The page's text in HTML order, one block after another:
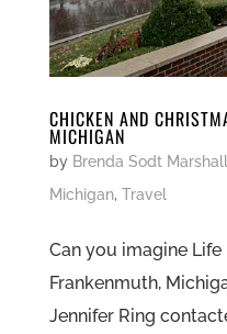
CHICKEN AND
MICHIGAN
by Brenda Sodt Marshall
Michigan, Travel
Can you imagine
Frankenmuth,
Jennifer Ring